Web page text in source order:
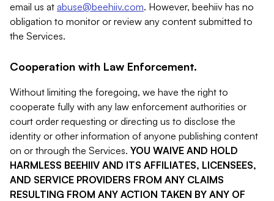
email us at abuse@beehiiv.com. However, beehiiv has no
obligation to monitor or review any content submitted to
the Services.
Cooperation with Law Enforcement.
Without limiting the foregoing, we have the right to
cooperate fully with any law enforcement authorities or
court order requesting or directing us to disclose the
identity or other information of anyone publishing content
on or through the Services. YOU WAIVE AND HOLD
HARMLESS BEEHIIV AND ITS AFFILIATES, LICENSEES,
AND SERVICE PROVIDERS FROM ANY CLAIMS
RESULTING FROM ANY ACTION TAKEN BY ANY OF